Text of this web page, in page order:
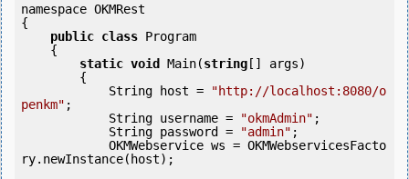
namespace OKMRest
{
public class Program
static void Main(string [] args)
            String host =
"http://localhost:8080/o
penkm" ;
            String username =
"okmAdmin" ;
            String password =
"admin" ;
ry.newInstance(host);